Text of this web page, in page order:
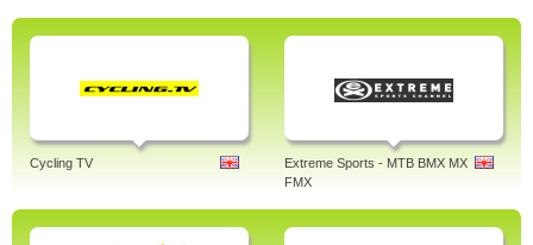
Cycling TV
Extreme Sports - MTB BMX MX
FMX